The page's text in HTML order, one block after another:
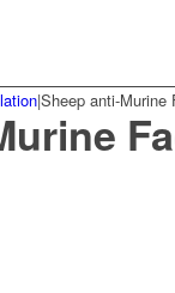
|Sheep anti-Murine